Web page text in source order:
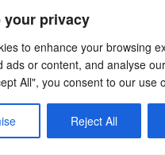
your privacy
to enhance your browsing
ads or content, and analyse
All", you consent to our use
Reject All